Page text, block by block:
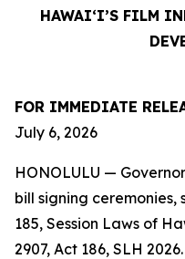
HAWAIʻI’S FILM
FOR IMMEDIATE
July 6, 2026
HONOLULU —
bill signing ceremonies,
185, Session Laws of
2907, Act 186, SLH